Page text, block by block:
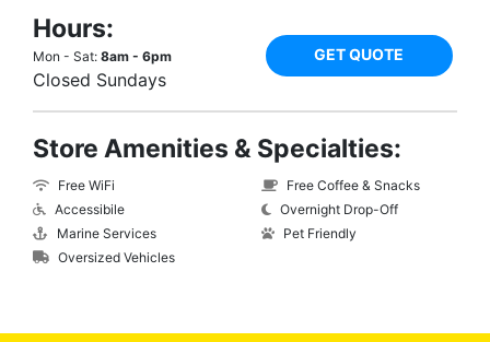
Hours:
Mon - Sat: 8am - 6pm
Closed Sundays
GET QUOTE
Store Amenities & Specialties:
Free WiFi
Accessibile
Marine Services
Oversized Vehicles
Free Coffee & Snacks
Overnight Drop-Off
Pet Friendly